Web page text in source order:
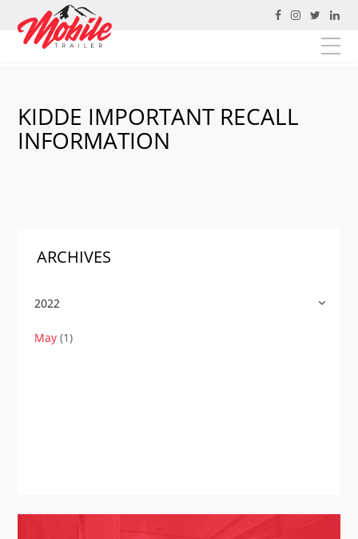
https://mobiletrailer.ca/
KIDDE IMPORTANT RECALL
INFORMATION
ARCHIVES
2022
May (1)
Fill out the form below to leave feedback for JAC
developers about the website and your browsing
experience. If you are attempting to contact Mobile
Trailer please go to the